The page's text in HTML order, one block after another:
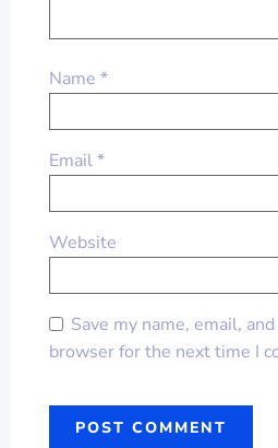
Name *
Email*
Website
Save my name, email,
browser for the next time I